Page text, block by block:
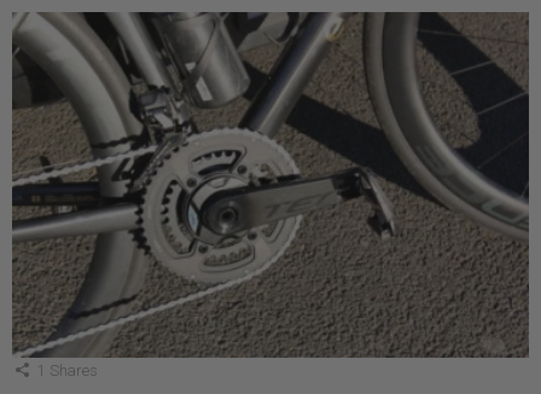
1 Shares